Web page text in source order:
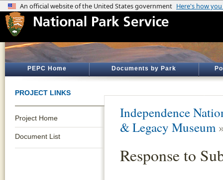
PEPC Home Documents by Park
PROJECT LINKS
Project Home
Document List
Independence
& Legacy Museum
Response to